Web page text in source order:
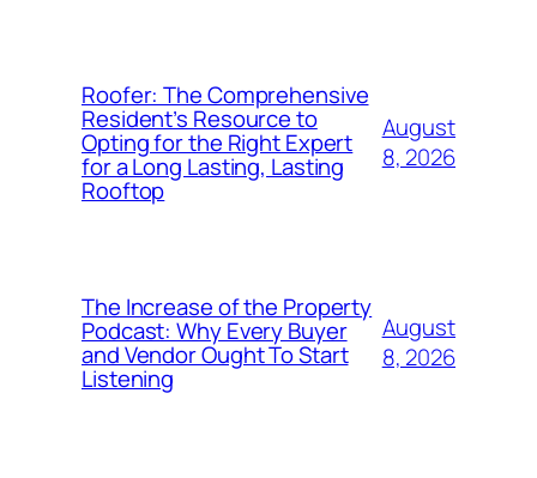
Roofer: The Comprehensive
Resident’s Resource to
Opting for the Right Expert
for a Long Lasting, Lasting
Rooftop
August
8, 2026
The Increase of the Property
Podcast: Why Every Buyer
and Vendor Ought To Start
Listening
August
8, 2026